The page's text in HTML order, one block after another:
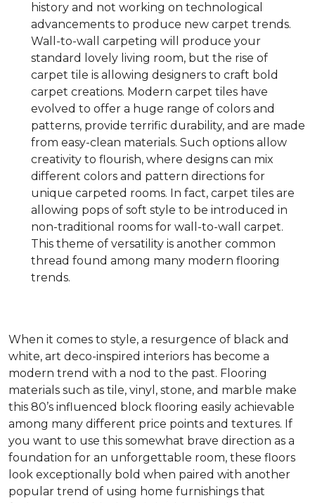
history and not working on technological
advancements to produce new carpet trends.
Wall-to-wall carpeting will produce your
standard lovely living room, but the rise of
carpet tile is allowing designers to craft bold
carpet creations. Modern carpet tiles have
evolved to offer a huge range of colors and
patterns, provide terrific durability, and are made
from easy-clean materials. Such options allow
creativity to flourish, where designs can mix
different colors and pattern directions for
unique carpeted rooms. In fact, carpet tiles are
allowing pops of soft style to be introduced in
non-traditional rooms for wall-to-wall carpet.
This theme of versatility is another common
thread found among many modern flooring
trends.
When it comes to style, a resurgence of black and
white, art deco-inspired interiors has become a
modern trend with a nod to the past. Flooring
materials such as tile, vinyl, stone, and marble make
this 80’s influenced block flooring easily achievable
among many different price points and textures. If
you want to use this somewhat brave direction as a
foundation for an unforgettable room, these floors
look exceptionally bold when paired with another
popular trend of using home furnishings that